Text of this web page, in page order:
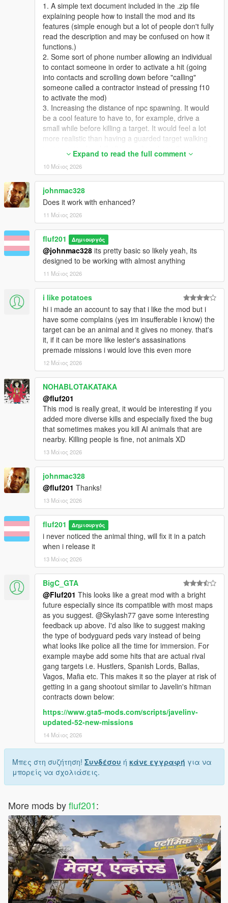
1. A simple text document included in the .zip file
explaining people how to install the mod and its
features (simple enough but a lot of people don't fully
read the description and may be confused on how it
functions.)
2. Some sort of phone number allowing an individual
to contact someone in order to activate a hit (going
into contacts and scrolling down before "calling"
someone called a contractor instead of pressing f10
to activate the mod)
3. Increasing the distance of npc spawning. It would
be a cool feature to have to, for example, drive a
small while before killing a target. It would feel a lot
more realistic than having a guarded target walking
up some random hill after a police chase (happened
to me, with the target being a cop).
4. Adding on to number 2, contract difficulties. A
selection of different contracts, with different distances
and more guards / targets depending on the difficulty
of the contract. Killing some npc with a guard on a
is easier than riding into the middle of grove street
and causing a ruckus.
5. Some sort of highlight on who the target is. Even
having them performing actions such as calling
someone on a phone or smoking a cigarette would be
really cool, although just a thin outline / dot would do.
6. Adding an in game config, with togglability between
options such as these I've recommended would be
very user friendly and a nice cherry on top for the
mod.
Before you ask, I don't expect these to be done
quickly, nor even know if you will try to do them. What
you've got now is a great mod in itself and these are
simply suggestions to my (not so very professional)
opinion on what could make the mod better than ever
before. I know you are a new dev and that this may
be out of your ability to due, and I certainly won't be
demanding it (I have even less talent than you in
these things). Thanks for your time, and this mod is
really cool on its own already!
Expand to read the full comment
10 Μάιος 2026
johnmac328
Does it work with enhanced?
11 Μάιος 2026
fluf201 Δημιουργός
@johnmac328 its pretty basic so likely yeah, its
designed to be working with almost anything
11 Μάιος 2026
i like potatoes
hi i made an account to say that i like the mod but i
have some complains (yes im insufferable i know) the
target can be an animal and it gives no money. that's
it, if it can be more like lester's assasinations
premade missions i would love this even more
12 Μάιος 2026
NOHABLOTAKATAKA
@fluf201
This mod is really great, it would be interesting if you
added more diverse kills and especially fixed the bug
that sometimes makes you kill AI animals that are
nearby. Killing people is fine, not animals XD
13 Μάιος 2026
johnmac328
@fluf201 Thanks!
13 Μάιος 2026
fluf201 Δημιουργός
i never noticed the animal thing, will fix it in a patch
when i release it
13 Μάιος 2026
BigC_GTA
@Fluf201 This looks like a great mod with a bright
future especially since its compatible with most maps
as you suggest. @Skylash77 gave some interesting
feedback up above. I'd also like to suggest making
the type of bodyguard peds vary instead of being
what looks like police all the time for immersion. For
example maybe add some hits that are actual rival
gang targets i.e. Hustlers, Spanish Lords, Ballas,
Vagos, Mafia etc. This makes it so the player at risk of
getting in a gang shootout similar to Javelin's hitman
contracts down below:
https://www.gta5-mods.com/scripts/javelinv-
updated-52-new-missions
14 Μάιος 2026
Μπες στη συζήτηση! Συνδέσου ή κάνε εγγραφή για να
μπορείς να σχολιάσεις.
More mods byfluf201: